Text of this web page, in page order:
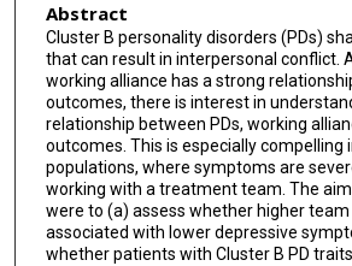
Abstract
Cluster B personality disorders (PDs)
that can result in interpersonal conflict.
working alliance has a strong
outcomes, there is interest in
relationship between PDs, working
outcomes. This is especially compelling
populations, where symptoms are
working with a treatment team. The
were to (a) assess whether higher
associated with lower depressive
whether patients with Cluster B PD